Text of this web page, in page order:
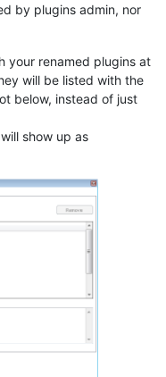
by plugins admin, nor
your renamed plugins at
will be listed with the
below, instead of just
show up as